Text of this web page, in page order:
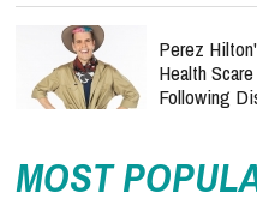
Perez
Health
Following
MOST